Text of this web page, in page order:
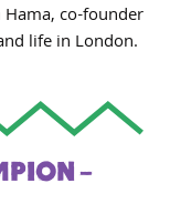
co-founder
life in London.
–